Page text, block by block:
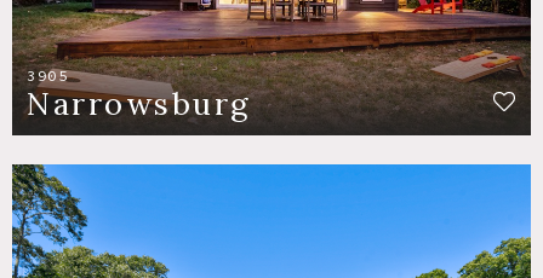
3905
Narrowsburg